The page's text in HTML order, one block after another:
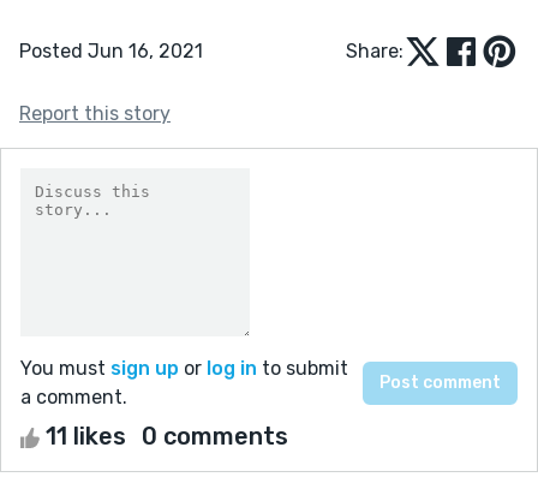
Posted Jun 16, 2021 Share:
Report this story
You must sign up or log in to submit
a comment.
11 likes 0 comments